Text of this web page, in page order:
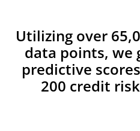
Utilizing over
data points, we
predictive
200 credit